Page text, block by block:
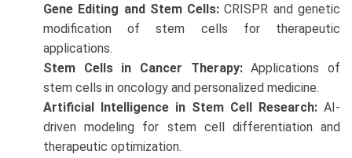
Gene Editing and Stem Cells: CRISPR and genetic
modification of stem cells for therapeutic
applications.
Stem Cells in Cancer Therapy:Applications of
stem cells in oncology and personalized medicine.
Artificial Intelligence in Stem Cell Research: AI-
driven modeling for stem cell differentiation and
therapeutic optimization.